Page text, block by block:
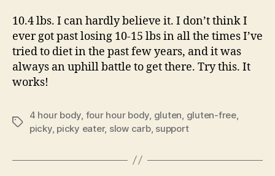
10.4 lbs. I can hardly believe it. I don’t think I
ever got past losing 10-15 lbs in all the times I’ve
tried to diet in the past few years, and it was
always an uphill battle to get there. Try this. It
works!
Tags
4 hour body four hour body gluten gluten-free,
picky, picky eater, slow carb, support